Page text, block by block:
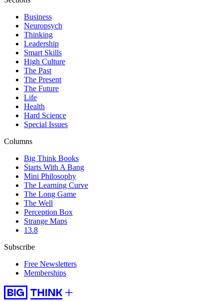
Business
Neuropsych
Thinking
Leadership
Smart Skills
High Culture
The Past
The Present
The Future
Life
Health
Hard Science
Special Issues
Columns
Big Think Books
Starts With A Bang
Mini Philosophy
The Learning Curve
The Long Game
The Well
Perception Box
Strange Maps
13.8
Subscribe
Free Newsletters
Memberships